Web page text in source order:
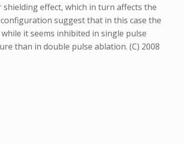
effect, which in turn affects the
suggest that in this case the
it seems inhibited in single pulse
than in double pulse ablation. (C) 2008